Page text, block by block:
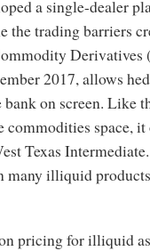
a single-dealer
the trading barriers
Derivatives
2017, allows
on screen. Like
space, it
Texas
many illiquid
pricing for illiquid